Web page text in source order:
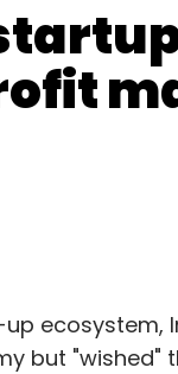
ecosystem,
but